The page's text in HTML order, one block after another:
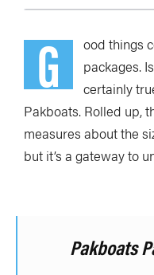
G
ood things
packages.
certainly
Pakboats. Rolled up,
measures about the
but it’s a gateway to
Pakboats